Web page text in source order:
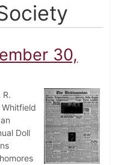
30,
R.
Doll